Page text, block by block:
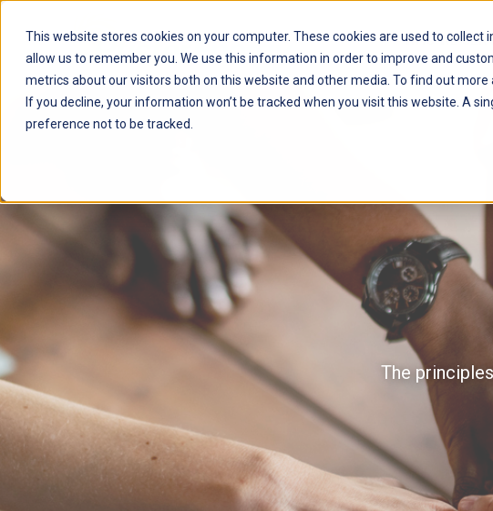
This website stores cookies on your computer. These cookies are used to
allow us to remember you. We use this information in order to improve and
metrics about our visitors both on this website and other media. To find out more
If you decline, your information won’t be tracked when you visit this website. A
preference not to be tracked.
WHO WE
The